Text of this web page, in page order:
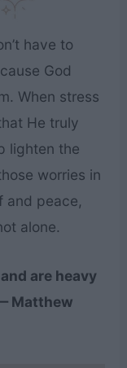
have to
God
When stress
He truly
lighten the
worries in
and peace,
alone.
are heavy
Matthew